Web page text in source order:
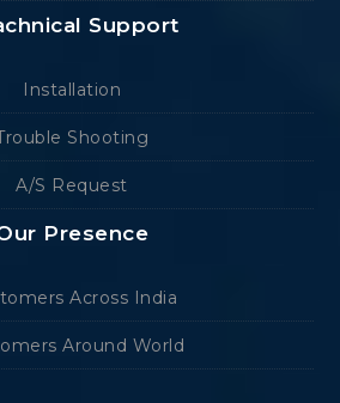
Support
Installation
Shooting
A/S Request
Presence
Across India
Around World